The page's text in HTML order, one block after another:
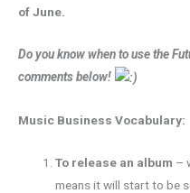
of June.
Do you know when to use the
comments below!
Music Business Vocabulary:
To release an album –
means it will start to be